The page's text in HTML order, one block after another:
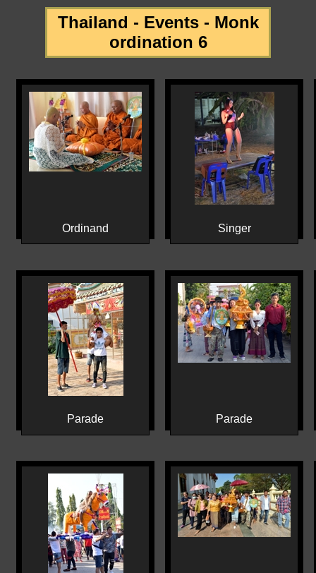
Thailand - Events - Monk
ordination 6
Ordinand Singer
Parade Parade